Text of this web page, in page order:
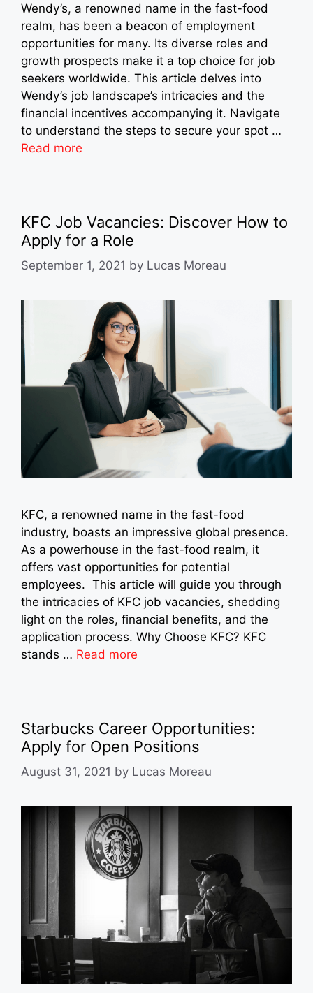
Wendy’s, a renowned name in the fast-food
realm, has been a beacon of employment
opportunities for many. Its diverse roles and
growth prospects make it a top choice for job
seekers worldwide. This article delves into
Wendy’s job landscape’s intricacies and the
financial incentives accompanying it. Navigate
to understand the steps to secure your spot …
Read more
KFC Job Vacancies: Discover How to
Apply for a Role
September 1, 2021 by Lucas Moreau
KFC, a renowned name in the fast-food
industry, boasts an impressive global presence.
As a powerhouse in the fast-food realm, it
offers vast opportunities for potential
employees. This article will guide you through
the intricacies of KFC job vacancies, shedding
light on the roles, financial benefits, and the
application process. Why Choose KFC? KFC
stands … Read more
Starbucks Career Opportunities:
Apply for Open Positions
August 31, 2021 by Lucas Moreau